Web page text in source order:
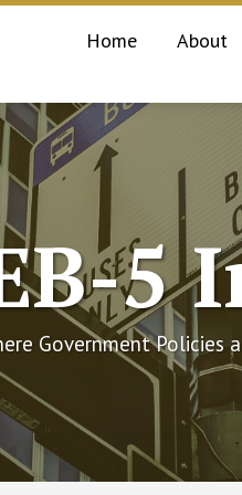
Home About
5
Government Policies